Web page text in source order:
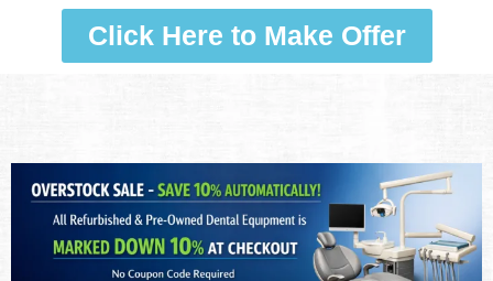
Click Here to Make Offer